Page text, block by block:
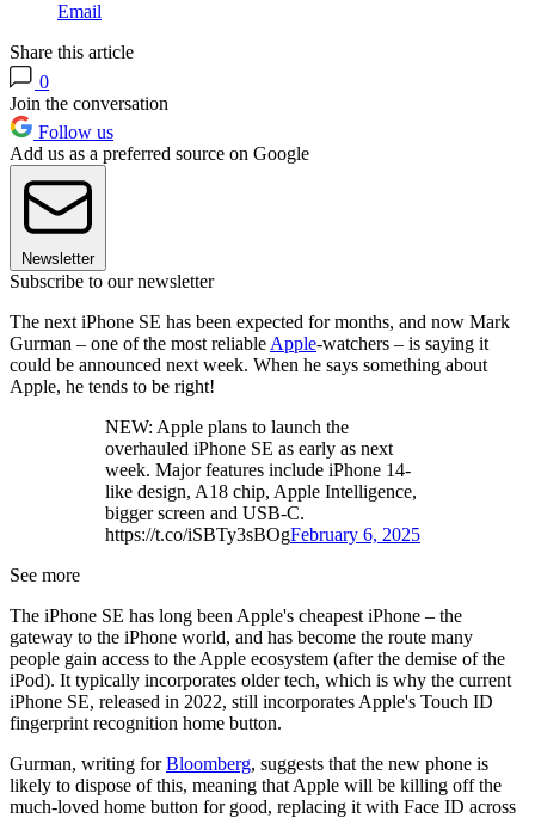
Email
Share this article
0
Join the conversation
Follow us
Add us as a preferred source on Google
Newsletter
Subscribe to our newsletter
The next iPhone SE has been expected for months, and now Mark
Gurman – one of the most reliable Apple-watchers – is saying it
could be announced next week. When he says something about
Apple, he tends to be right!
NEW: Apple plans to launch the
overhauled iPhone SE as early as next
week. Major features include iPhone 14-
like design, A18 chip, Apple Intelligence,
bigger screen and USB-C.
https://t.co/iSBTy3sBOgFebruary 6, 2025
See more
The iPhone SE has long been Apple's cheapest iPhone – the
gateway to the iPhone world, and has become the route many
people gain access to the Apple ecosystem (after the demise of the
iPod). It typically incorporates older tech, which is why the current
iPhone SE, released in 2022, still incorporates Apple's Touch ID
fingerprint recognition home button.
Gurman, writing forBloomberg, suggests that the new phone is
likely to dispose of this, meaning that Apple will be killing off the
much-loved home button for good, replacing it with Face ID across